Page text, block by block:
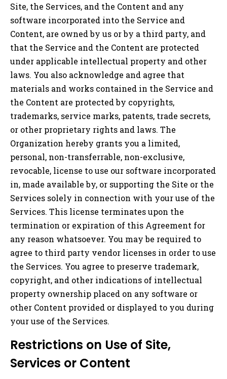
Site, the Services, and the Content and any
software incorporated into the Service and
Content, are owned by us or by a third party, and
that the Service and the Content are protected
under applicable intellectual property and other
laws. You also acknowledge and agree that
materials and works contained in the Service and
the Content are protected by copyrights,
trademarks, service marks, patents, trade secrets,
or other proprietary rights and laws. The
Organization hereby grants you a limited,
personal, non-transferrable, non-exclusive,
revocable, license to use our software incorporated
in, made available by, or supporting the Site or the
Services solely in connection with your use of the
Services. This license terminates upon the
termination or expiration of this Agreement for
any reason whatsoever. You may be required to
agree to third party vendor licenses in order to use
the Services. You agree to preserve trademark,
copyright, and other indications of intellectual
property ownership placed on any software or
other Content provided or displayed to you during
your use of the Services.
Restrictions on Use of Site,
Services or Content